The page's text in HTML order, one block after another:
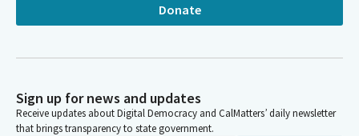
Donate
Sign up for news and updates
Receive updates about Digital Democracy and CalMatters’ daily newsletter
that brings transparency to state government.